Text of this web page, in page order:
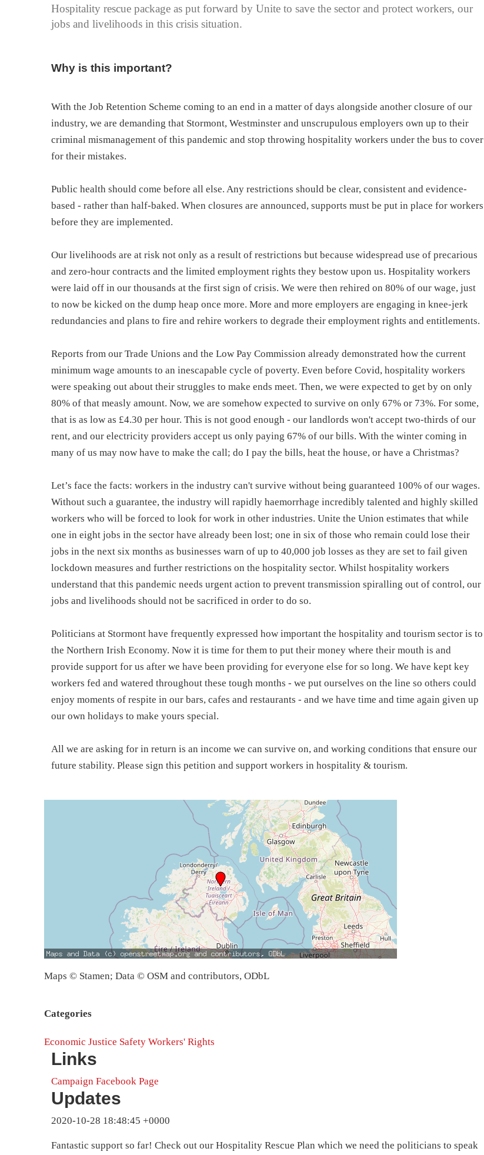
Hospitality rescue package as put forward by Unite to save the sector and protect workers, our
jobs and livelihoods in this crisis situation.
Why is this important?
With the Job Retention Scheme coming to an end in a matter of days alongside another closure of our
industry, we are demanding that Stormont, Westminster and unscrupulous employers own up to their
criminal mismanagement of this pandemic and stop throwing hospitality workers under the bus to cover
for their mistakes.
Public health should come before all else. Any restrictions should be clear, consistent and evidence-
based - rather than half-baked. When closures are announced, supports must be put in place for workers
before they are implemented.
Our livelihoods are at risk not only as a result of restrictions but because widespread use of precarious
and zero-hour contracts and the limited employment rights they bestow upon us. Hospitality workers
were laid off in our thousands at the first sign of crisis. We were then rehired on 80% of our wage, just
to now be kicked on the dump heap once more. More and more employers are engaging in knee-jerk
redundancies and plans to fire and rehire workers to degrade their employment rights and entitlements.
Reports from our Trade Unions and the Low Pay Commission already demonstrated how the current
minimum wage amounts to an inescapable cycle of poverty. Even before Covid, hospitality workers
were speaking out about their struggles to make ends meet. Then, we were expected to get by on only
80% of that measly amount. Now, we are somehow expected to survive on only 67% or 73%. For some,
that is as low as £4.30 per hour. This is not good enough - our landlords won't accept two-thirds of our
rent, and our electricity providers accept us only paying 67% of our bills. With the winter coming in
many of us may now have to make the call; do I pay the bills, heat the house, or have a Christmas?
Let’s face the facts: workers in the industry can't survive without being guaranteed 100% of our wages.
Without such a guarantee, the industry will rapidly haemorrhage incredibly talented and highly skilled
workers who will be forced to look for work in other industries. Unite the Union estimates that while
one in eight jobs in the sector have already been lost; one in six of those who remain could lose their
jobs in the next six months as businesses warn of up to 40,000 job losses as they are set to fail given
lockdown measures and further restrictions on the hospitality sector. Whilst hospitality workers
understand that this pandemic needs urgent action to prevent transmission spiralling out of control, our
jobs and livelihoods should not be sacrificed in order to do so.
Politicians at Stormont have frequently expressed how important the hospitality and tourism sector is to
the Northern Irish Economy. Now it is time for them to put their money where their mouth is and
provide support for us after we have been providing for everyone else for so long. We have kept key
workers fed and watered throughout these tough months - we put ourselves on the line so others could
enjoy moments of respite in our bars, cafes and restaurants - and we have time and time again given up
our own holidays to make yours special.
All we are asking for in return is an income we can survive on, and working conditions that ensure our
future stability. Please sign this petition and support workers in hospitality & tourism.
Maps © Stamen; Data © OSM and contributors, ODbL
Categories
Economic Justice Safety Workers' Rights
Links
Campaign Facebook Page
Updates
2020-10-28 18:48:45 +0000
Fantastic support so far! Check out our Hospitality Rescue Plan which we need the politicians to speak